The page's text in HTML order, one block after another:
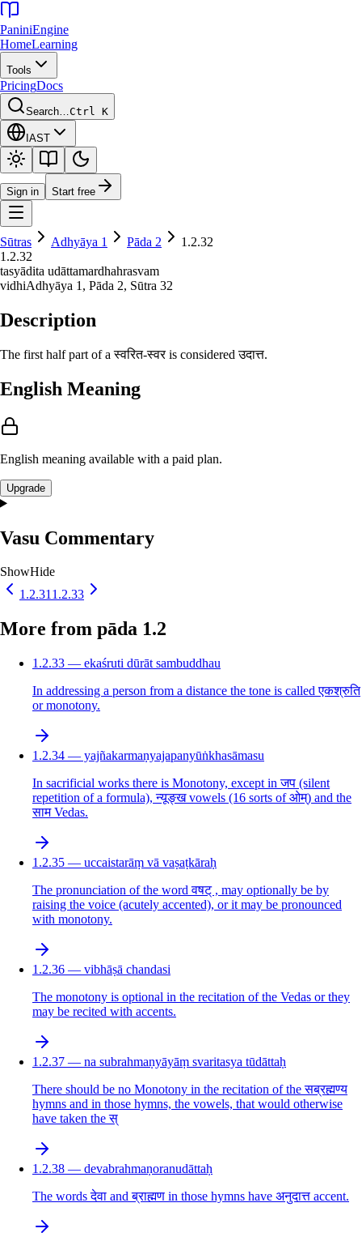
PaniniEngine
HomeLearning
Tools
PricingDocs
Search…Ctrl K
IAST
Sign in Start free
Sūtras Adhyāya 1 Pāda 2
1.2.32
1.2.32
tasyādita udāttamardhahrasvam
vidhiAdhyāya 1 , Pāda 2, Sūtra 32
Description
The first half part of a स्वरित-स्वर is considered उदात्त.
English Meaning
English meaning available with a paid plan.
Upgrade
Vasu Commentary
ShowHide
1.2.311.2.33
More from pāda 1.2
1.2.33 — ekaśruti dūrāt sambuddhau
In addressing a person from a distance the tone is called एकश्रुति
or monotony.
1.2.34 — yajñakarmaṇyajapanyūṅkhasāmasu
In sacrificial works there is Monotony, except in जप (silent
repetition of a formula), न्यूङ्ख vowels (16 sorts of ओम्) and the
साम Vedas.
1.2.35 — uccaistarāṃ vā vaṣaṭkāraḥ
The pronunciation of the word वषट् , may optionally be by
raising the voice (acutely accented), or it may be pronounced
with monotony.
1.2.36 — vibhāṣā chandasi
The monotony is optional in the recitation of the Vedas or they
may be recited with accents.
1.2.37 — na subrahmaṇyāyāṃ svaritasya tūdāttaḥ
There should be no Monotony in the recitation of the सब्रह्मण्य
hymns and in those hymns, the vowels, that would otherwise
have taken the स्
1.2.38 — devabrahmaṇoranudāttaḥ
The words देवा and ब्राह्मण in those hymns have अनुदात्त accent.